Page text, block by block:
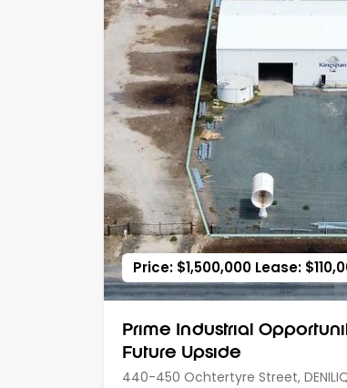
Price: $1,500,000 Lease:
Prime Industrial
Future Upside
440-450 Ochtertyre Street,